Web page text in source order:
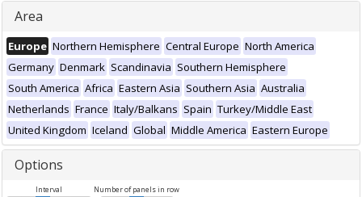
Area
Europe Northern Hemisphere Central Europe North America
Germany Denmark Scandinavia Southern Hemisphere
South America Africa Eastern Asia Southern Asia Australia
Netherlands France Italy/Balkans Spain Turkey/Middle East
United Kingdom Iceland Global Middle America Eastern Europe
Options
Interval Number of panels in row